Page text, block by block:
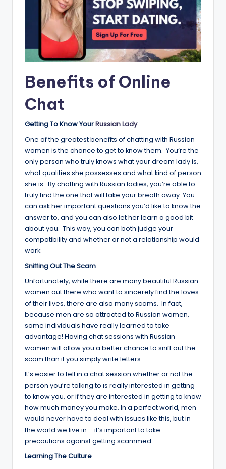
Benefits of Online
Chat
Getting To Know YourRussian Lady
One of the greatest benefits of chatting with Russian
women is the chance to get to know them. You’re the
only person who truly knows what your dream lady is,
what qualities she possesses and what kind of person
she is. By chatting with Russian ladies, you’re able to
truly find the one that will take your breath away. You
can ask her important questions you’d like to know the
answer to, and you can also let her learn a good bit
about you. This way, you can both judge your
compatibility and whether or not a relationship would
work.
Sniffing Out The Scam
Unfortunately, while there are many beautiful Russian
women out there who want to sincerely find the loves
of their lives, there are also many scams. In fact,
because men are so attracted to Russian women,
some individuals have really learned to take
advantage! Having chat sessions with Russian
women will allow you a better chance to sniff out the
scam than if you simply write letters.
It’s easier to tell in a chat session whether or not the
person you’re talking to is really interested in getting
to know you, or if they are interested in getting to know
how much money you make. In a perfect world, men
would never have to deal with issues like this, but in
the world we live in – it’s important to take
precautions against getting scammed.
Learning The Culture